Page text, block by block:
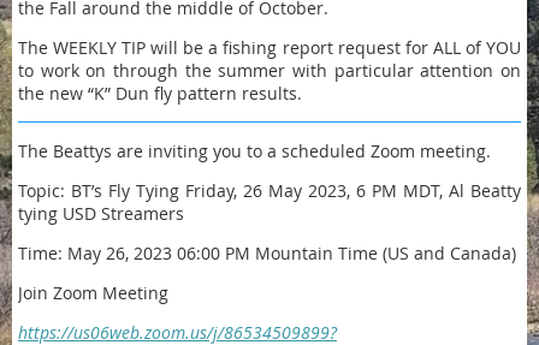
the Fall around the middle of October.
The WEEKLY TIP will be a fishing report request for ALL of YOU
to work on through the summer with particular attention on
the new “K” Dun fly pattern results.
The Beattys are inviting you to a scheduled Zoom meeting.
Topic: BT’s Fly Tying Friday, 26 May 2023, 6 PM MDT, Al Beatty
tying USD Streamers
Time: May 26, 2023 06:00 PM Mountain Time (US and Canada)
Join Zoom Meeting
https://us06web.zoom.us/j/86534509899?